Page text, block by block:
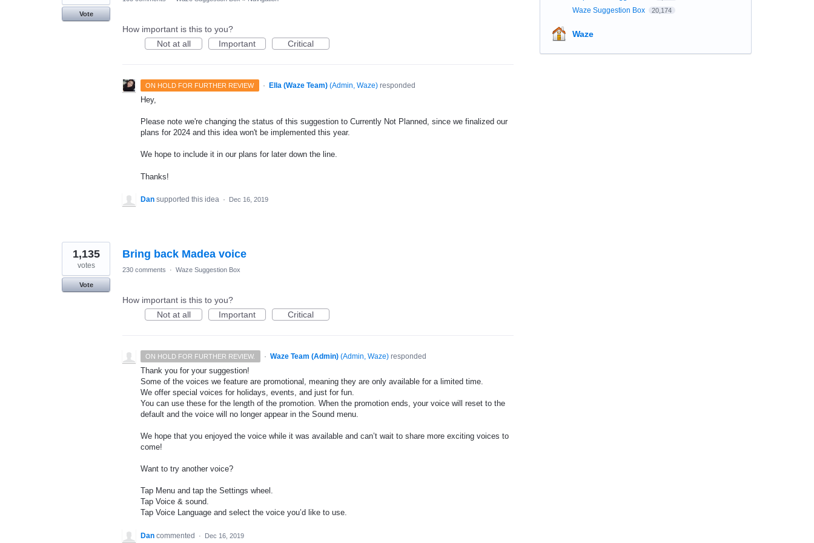
Vote
How important is this to you?
Not at all
Important Critical
ON HOLD FOR FURTHER REVIEW · Ella (Waze Team) (Admin, Waze)responded
Hey,
Please note we're changing the status of this suggestion to Currently Not Planned, since we finalized our
plans for 2024 and this idea won't be implemented this year.
We hope to include it in our plans for later down the line.
Thanks!
Dan supported this idea · Dec 16, 2019
Bring back Madea voice
1,135
votes
Vote
230 comments · Waze Suggestion Box
How important is this to you?
Not at all
Important Critical
ON HOLD FOR FURTHER REVIEW. · Waze Team (Admin) (Admin, Waze)responded
Thank you for your suggestion!
Some of the voices we feature are promotional, meaning they are only available for a limited time.
We offer special voices for holidays, events, and just for fun.
You can use these for the length of the promotion. When the promotion ends, your voice will reset to the
default and the voice will no longer appear in the Sound menu.
We hope that you enjoyed the voice while it was available and can’t wait to share more exciting voices to
come!
Want to try another voice?
Tap Menu and tap the Settings wheel.
Tap Voice & sound.
Tap Voice Language and select the voice you’d like to use.
Dan commented · Dec 16, 2019
Waze Suggestion Box 20,174
Waze